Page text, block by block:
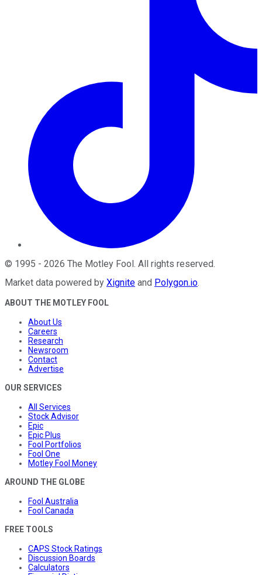
© 1995 - 2026 The Motley Fool. All rights reserved.
Market data powered by Xignite and Polygon.io.
ABOUT THE MOTLEY FOOL
About Us
Careers
Research
Newsroom
Contact
Advertise
OUR SERVICES
All Services
Stock Advisor
Epic
Epic Plus
Fool Portfolios
Fool One
Motley Fool Money
AROUND THE GLOBE
Fool Australia
Fool Canada
FREE TOOLS
CAPS Stock Ratings
Discussion Boards
Calculators